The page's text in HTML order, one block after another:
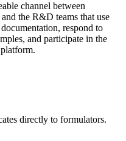
channel between
the R&D teams that use
respond to
and participate in the
directly to formulators.